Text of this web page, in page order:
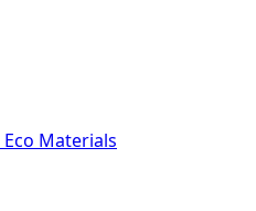
Eco Materials